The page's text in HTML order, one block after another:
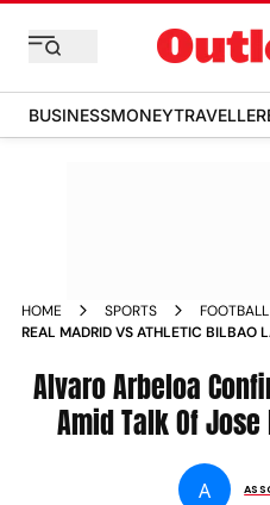
BUSINESSMONEYTRAVELLER
HOME SPORTS
FOOTBALL
REAL MADRID VS ATHLETIC BILBAO
Alvaro Arbeloa
Amid Talk Of
A